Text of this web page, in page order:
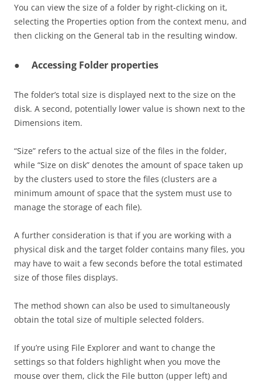
You can view the size of a folder by right-clicking on it,
selecting the Properties option from the context menu, and
then clicking on the General tab in the resulting window.
● Accessing Folder properties
The folder’s total size is displayed next to the size on the
disk. A second, potentially lower value is shown next to the
Dimensions item.
“Size” refers to the actual size of the files in the folder,
while “Size on disk” denotes the amount of space taken up
by the clusters used to store the files (clusters are a
minimum amount of space that the system must use to
manage the storage of each file).
A further consideration is that if you are working with a
physical disk and the target folder contains many files, you
may have to wait a few seconds before the total estimated
size of those files displays.
The method shown can also be used to simultaneously
obtain the total size of multiple selected folders.
If you’re using File Explorer and want to change the
settings so that folders highlight when you move the
mouse over them, click the File button (upper left) and